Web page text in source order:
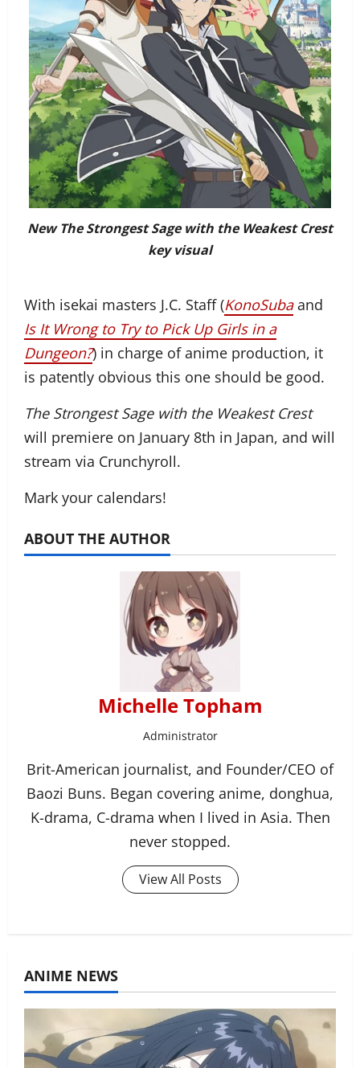
New The Strongest Sage with the Weakest Crest
key visual
With isekai masters J.C. Staff (KonoSubaand
Is It Wrong to Try to Pick Up Girls in a
Dungeon?) in charge of anime production, it
is patently obvious this one should be good.
The Strongest Sage with the Weakest Crest
will premiere on January 8th in Japan, and will
stream via Crunchyroll.
Mark your calendars!
ABOUT THE AUTHOR
Michelle Topham
Administrator
Brit-American journalist, and Founder/CEO of
Baozi Buns. Began covering anime, donghua,
K-drama, C-drama when I lived in Asia. Then
never stopped.
View All Posts
ANIME NEWS